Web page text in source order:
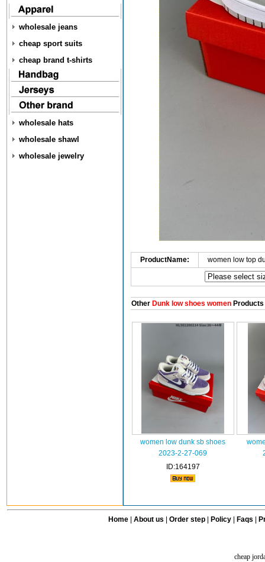
wholesale jeans
cheap sport suits
cheap brand t-shirts
wholesale hats
wholesale shawl
wholesale jewelry
ProductName: women low top
OtherDunk low shoes womenProducts
women low dunk sb shoes
2023-2-27-069
ID:164197
Home| About us Order step Policy| Faqs
cheap